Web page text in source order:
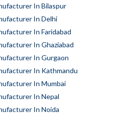
In Bilaspur
In Delhi
In Faridabad
In Ghaziabad
In Gurgaon
In Kathmandu
In Mumbai
In Nepal
In Noida